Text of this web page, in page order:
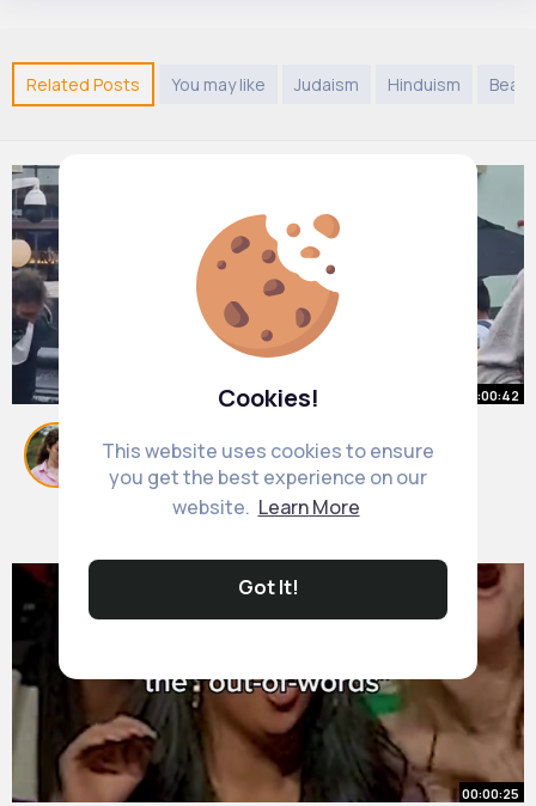
Cookies!
This website uses cookies to ensure
you get the best experience on our
website. Learn More
Got It!
Related Posts You may like Judaism Hinduism
00:00:42
Camden Town
#bobmarley #camdentown#streetdance
#couldyoubeloved
Lysanne Kohler 50 w
00:00:25